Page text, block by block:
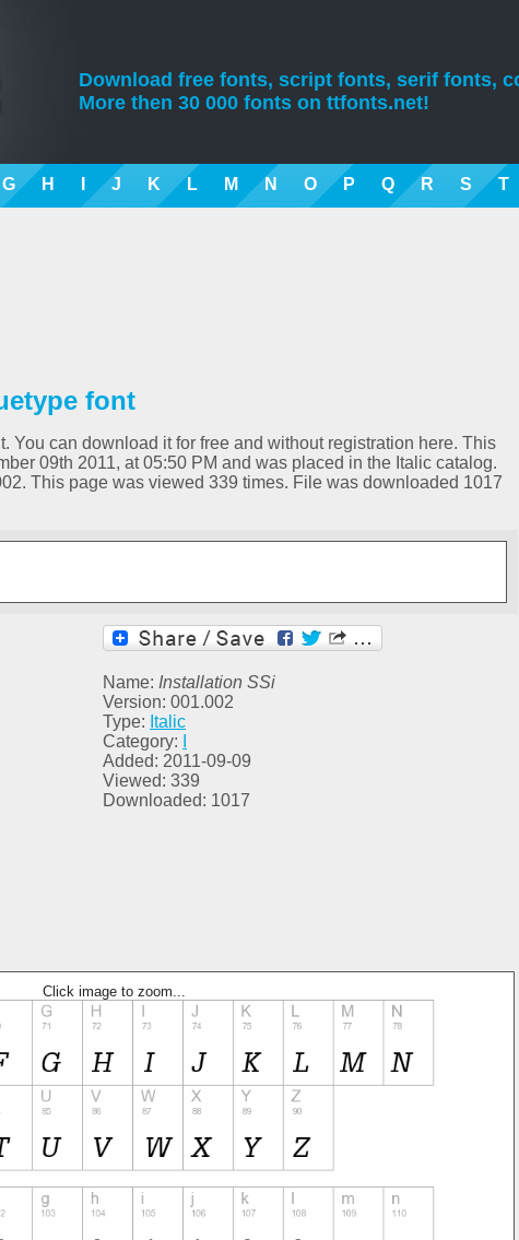
Download free fonts, script fonts, serif fonts,
More then 30 000 fonts on ttfonts.net!
G H J K L M N O P Q R S T
font
You can download it for free and without registration here. This
09th 2011, at 05:50 PM and was placed in the Italic catalog.
This page was viewed 339 times. File was downloaded 1017
Name: Installation SSi
Version: 001.002
Type: Italic
Category:
Added: 2011-09-09
Viewed: 339
Downloaded: 1017
Click image to zoom...